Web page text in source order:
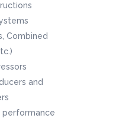
Combined
and
performance